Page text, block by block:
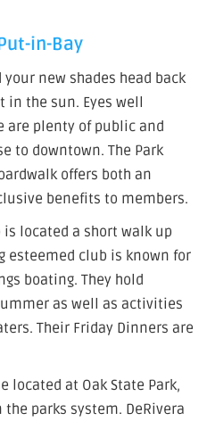
in-Bay
new shades head back
in the sun. Eyes well
are plenty of public and
to downtown. The Park
offers both an
benefits to members.
is located a short walk up
esteemed club is known for
boating. They hold
as well as activities
Their Friday Dinners are
located at Oak State Park,
parks system. DeRivera